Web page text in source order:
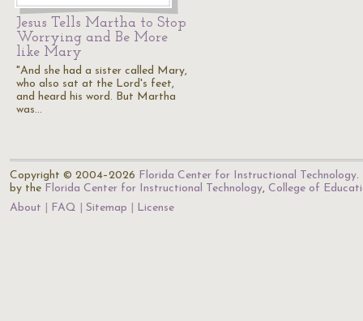
Jesus Tells Martha to Stop
Worrying and Be More
like Mary
"And she had a sister called Mary,
who also sat at the Lord's feet,
and heard his word. But Martha
was…
Copyright © 2004–2026 Florida Center for Instructional Technology.
by the Florida Center for Instructional Technology, College of
About
FAQ Sitemap License